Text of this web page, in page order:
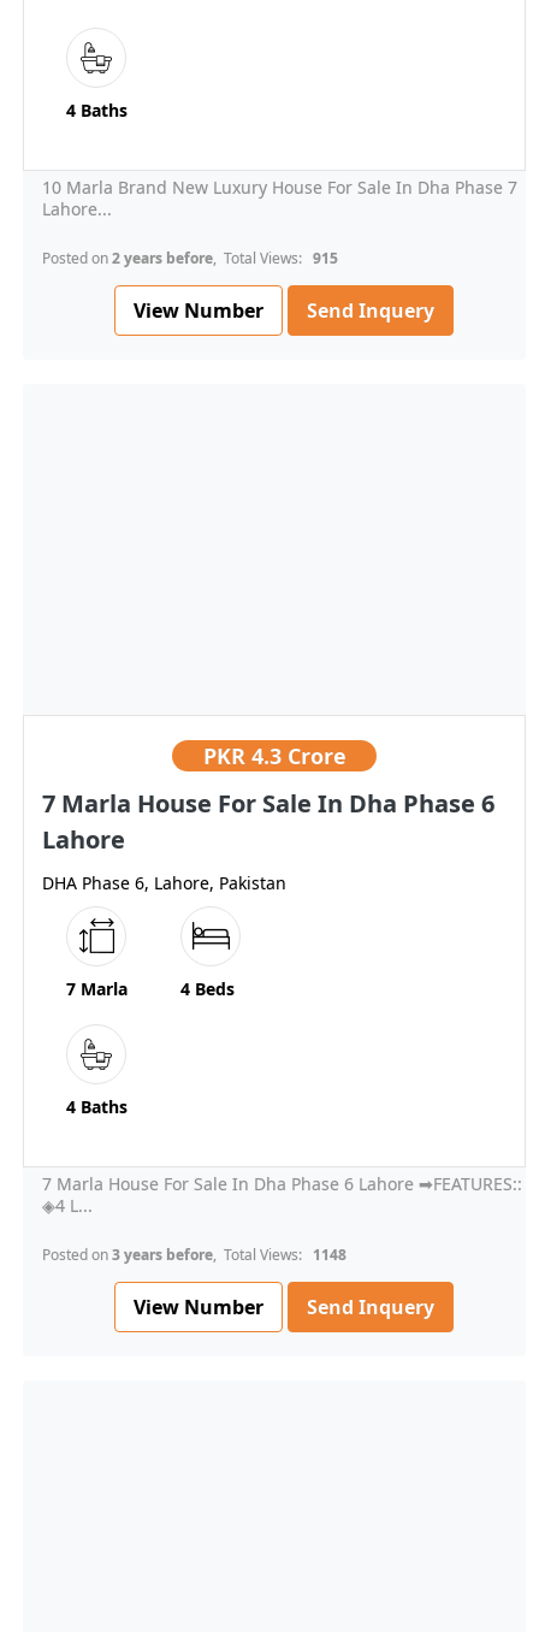
4 Baths
10 Marla Brand New Luxury House For Sale In Dha Phase 7
Lahore...
Posted on2 years before, Total Views: 915
View Number Send Inquery
PKR 4.3 Crore
7 Marla House For Sale In Dha Phase 6
Lahore
DHA Phase 6, Lahore, Pakistan
7 Marla 4 Beds
4 Baths
7 Marla House For Sale In Dha Phase 6 Lahore ➡FEATURES::
◈4 L...
Posted on3 years before, Total Views: 1148
View Number Send Inquery